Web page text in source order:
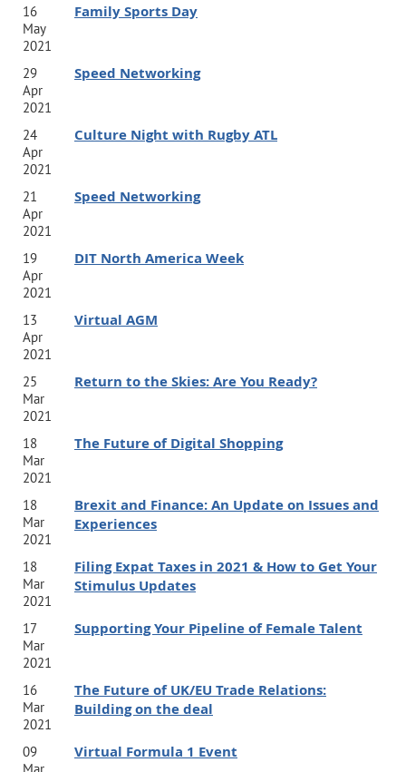
16
May
2021
Family Sports Day
29
Apr
2021
Speed Networking
24
Apr
2021
Culture Night with Rugby ATL
21
Apr
2021
Speed Networking
19
Apr
2021
DIT North America Week
13
Apr
2021
Virtual AGM
25
Mar
2021
Return to the Skies: Are You Ready?
18
Mar
2021
The Future of Digital Shopping
18
Mar
2021
Brexit and Finance: An Update on Issues and
Experiences
18
Mar
2021
Filing Expat Taxes in 2021 & How to Get Your
Stimulus Updates
17
Mar
2021
Supporting Your Pipeline of Female Talent
16
Mar
2021
The Future of UK/EU Trade Relations:
Building on the deal
09
Mar
Virtual Formula 1 Event